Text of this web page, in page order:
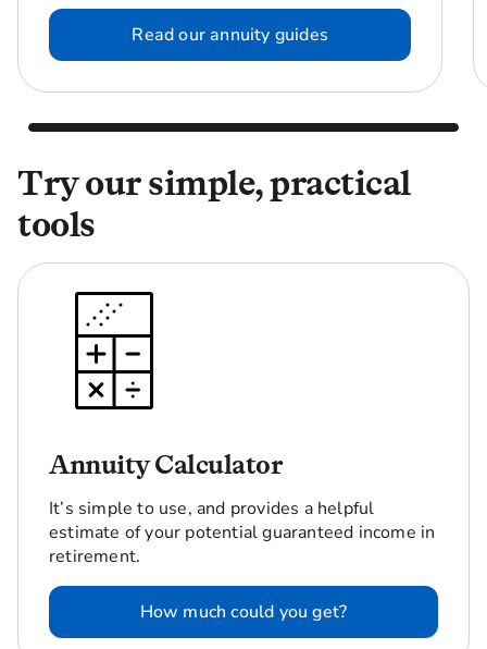
Read our annuity guides
Try our simple, practical
tools
Annuity Calculator
It’s simple to use, and provides a helpful
estimate of your potential guaranteed income in
retirement.
How much could you get?